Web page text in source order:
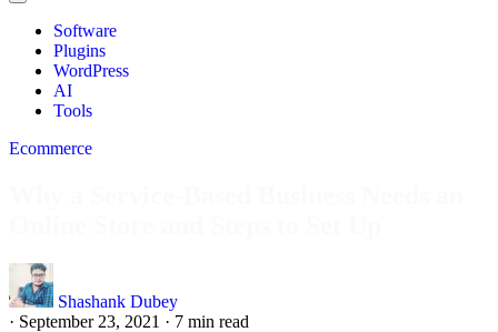
Software
Plugins
WordPress
AI
Tools
Ecommerce
Shashank Dubey
· September 23, 2021 · 7 min read